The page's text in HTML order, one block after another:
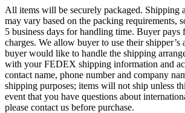
All items will be securely packaged. Shipping
may vary based on the packing requirements,
5 business days for handling time. Buyer pays
charges. We allow buyer to use their
buyer would like to handle the shipping
with your FEDEX shipping information and
contact name, phone number and company
shipping purposes; items will not ship unless
event that you have questions about
please contact us before purchase.